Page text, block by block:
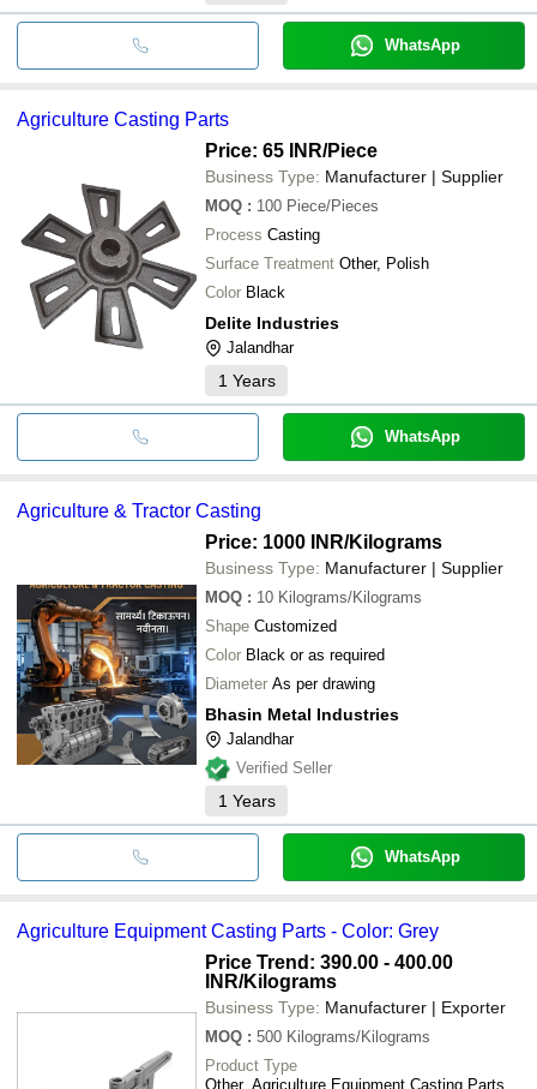
WhatsApp
Agriculture Casting Parts
Price: 65 INR/Piece
Business Type: Manufacturer | Supplier
MOQ : 100 Piece/Pieces
Process Casting
Surface Treatment Other, Polish
Color Black
Delite Industries
Jalandhar
1 Years
WhatsApp
Agriculture & Tractor Casting
Price: 1000 INR/Kilograms
Business Type: Manufacturer | Supplier
MOQ : 10 Kilograms/Kilograms
Shape Customized
Color Black or as required
Diameter As per drawing
Bhasin Metal Industries
Jalandhar
Verified Seller
1 Years
WhatsApp
Agriculture Equipment Casting Parts - Color: Grey
Price Trend: 390.00 - 400.00
INR/Kilograms
Business Type: Manufacturer | Exporter
MOQ : 500 Kilograms/Kilograms
Product Type
Other, Agriculture Equipment Casting Parts